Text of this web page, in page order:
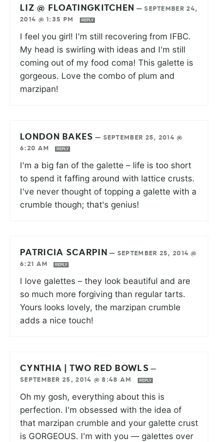
LIZ @ FLOATINGKITCHEN —SEPTEMBER 24,
2014 @ 1:35 PM
REPLY
I feel you girl! I'm still recovering from IFBC.
My head is swirling with ideas and I'm still
coming out of my food coma! This galette is
gorgeous. Love the combo of plum and
marzipan!
LONDON BAKES — SEPTEMBER 25, 2014 @
6:20 AM
REPLY
I'm a big fan of the galette – life is too short
to spend it faffing around with lattice crusts.
I've never thought of topping a galette with a
crumble though; that's genius!
PATRICIA SCARPIN — SEPTEMBER 25, 2014 @
6:21 AM
REPLY
I love galettes – they look beautiful and are
so much more forgiving than regular tarts.
Yours looks lovely, the marzipan crumble
adds a nice touch!
CYNTHIA | TWO RED BOWLS —
SEPTEMBER 25, 2014 @ 8:48 AM
REPLY
Oh my gosh, everything about this is
perfection. I'm obsessed with the idea of
that marzipan crumble and your galette crust
is GORGEOUS. I'm with you — galettes over